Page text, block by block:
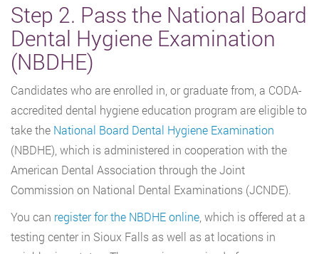
Step 2. Pass the National Board
Dental Hygiene Examination
(NBDHE)
Candidates who are enrolled in, or graduate from, a CODA-
accredited dental hygiene education program are eligible to
take the National Board Dental Hygiene Examination
(NBDHE), which is administered in cooperation with the
American Dental Association through the Joint
Commission on National Dental Examinations (JCNDE).
You can register for the NBDHE online , which is offered at a
testing center in Sioux Falls as well as at locations in